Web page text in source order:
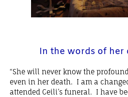
In the words of her
“She will never know the
even in her death. I am a
attended Ceili’s funeral. I have